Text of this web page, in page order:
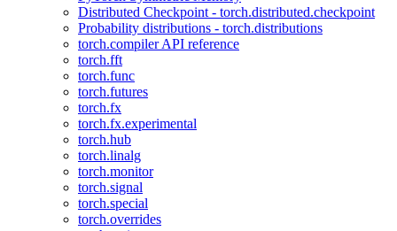
Distributed Checkpoint - torch.distributed.checkpoint
Probability distributions - torch.distributions
torch.compiler API reference
torch.fft
torch.func
torch.futures
torch.fx
torch.fx.experimental
torch.hub
torch.linalg
torch.monitor
torch.signal
torch.special
torch.overrides